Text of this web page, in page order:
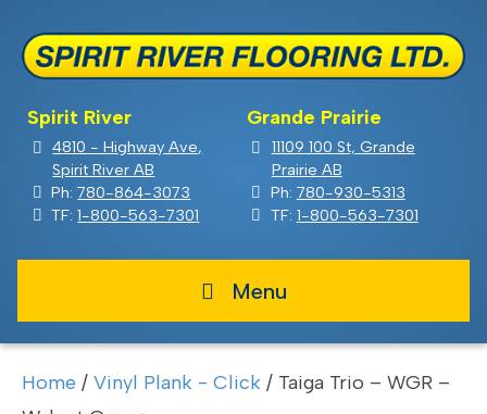
Spirit River
4810 - Highway Ave,
Spirit River AB
Ph:780-864-3073
TF:1-800-563-7301
Grande Prairie
11109 100 St, Grande
Prairie AB
Ph: 780-930-5313
TF: 1-800-563-7301
Menu
Home / Vinyl Plank - Click / Taiga Trio – WGR –